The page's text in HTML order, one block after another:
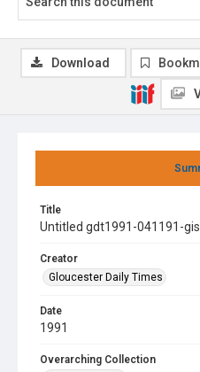
Title
Untitled gdt1991-041191-
Creator
Gloucester Daily Times
Date
1991
Overarching Collection
Download